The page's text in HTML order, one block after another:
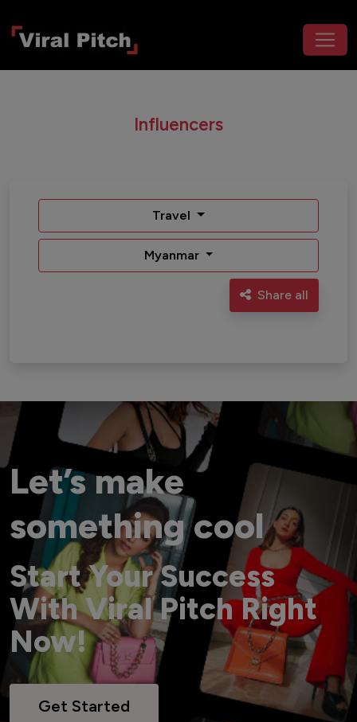
Influencers
Travel
Myanmar
Share all
Let’s make
something cool
Start Your Success
With Viral Pitch Right
Now!
Get Started